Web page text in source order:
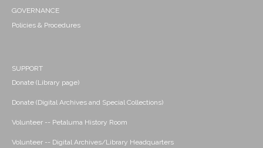
GOVERNANCE
Policies & Procedures
SUPPORT
Donate (Library page)
Donate (Digital Archives and Special Collections)
Volunteer -- Petaluma History Room
Volunteer -- Digital Archives/Library Headquarters